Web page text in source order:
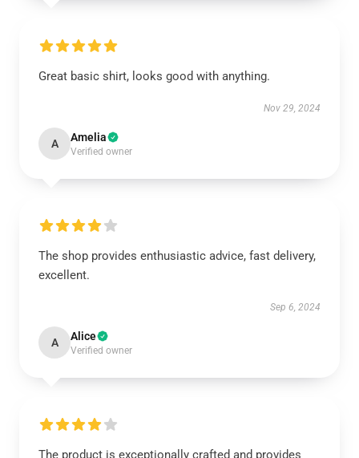
Great basic shirt, looks good with anything.
Nov 29, 2024
A Amelia
Verified owner
The shop provides enthusiastic advice, fast delivery,
excellent.
Sep 6, 2024
A Alice
Verified owner
The product is exceptionally crafted and provides